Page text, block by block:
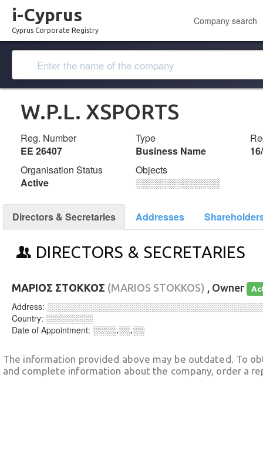
i-Cyprus
Cyprus Corporate Registry
Company search
W.P.L. XSPORTS
Reg. Number
ΕΕ 26407
Type
Business Name
Organisation Status
Active
Objects
░░░░░░░░░░░░░
Directors & Secretaries Addresses
DIRECTORS & SECRETARIES
ΜΑΡΙΟΣ ΣΤΟΚΚΟΣ (MARIOS STOKKOS) , Owner
Address:
Country: ░░░░░░░░
Date of Appointment: ░░░░.░░.░░
The information provided above may be outdated. To
and complete information about the company, order a